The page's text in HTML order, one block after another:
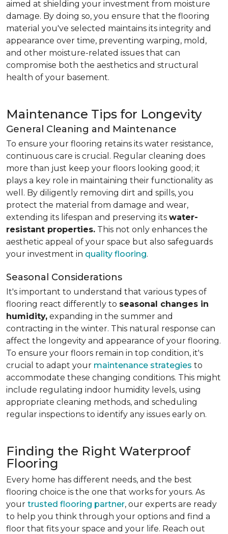
aimed at shielding your investment from moisture
damage. By doing so, you ensure that the flooring
material you've selected maintains its integrity and
appearance over time, preventing warping, mold,
and other moisture-related issues that can
compromise both the aesthetics and structural
health of your basement.
Maintenance Tips for Longevity
General Cleaning and Maintenance
To ensure your flooring retains its water resistance,
continuous care is crucial. Regular cleaning does
more than just keep your floors looking good; it
plays a key role in maintaining their functionality as
well. By diligently removing dirt and spills, you
protect the material from damage and wear,
extending its lifespan and preserving its water-
resistant properties. This not only enhances the
aesthetic appeal of your space but also safeguards
your investment in quality flooring.
Seasonal Considerations
It's important to understand that various types of
flooring react differently to seasonal changes in
humidity, expanding in the summer and
contracting in the winter. This natural response can
affect the longevity and appearance of your flooring.
To ensure your floors remain in top condition, it's
crucial to adapt your maintenance strategies to
accommodate these changing conditions. This might
include regulating indoor humidity levels, using
appropriate cleaning methods, and scheduling
regular inspections to identify any issues early on.
Finding the Right Waterproof
Flooring
Every home has different needs, and the best
flooring choice is the one that works for yours. As
your trusted flooring partner, our experts are ready
to help you think through your options and find a
floor that fits your space and your life. Reach out